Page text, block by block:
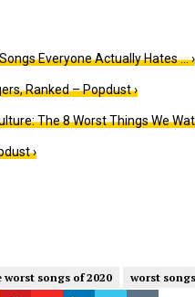
Everyone Actually Hates … ›
Ranked – Popdust ›
The 8 Worst Things We
›
worst songs of 2020 worst